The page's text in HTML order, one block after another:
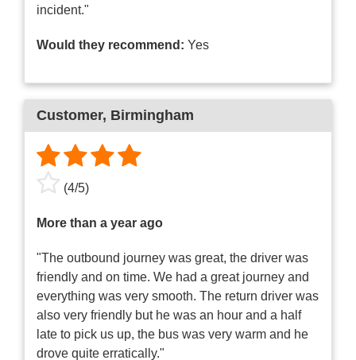
incident."
Would they recommend: Yes
Customer, Birmingham
(4/5)
More than a year ago
"The outbound journey was great, the driver was
friendly and on time. We had a great journey and
everything was very smooth. The return driver was
also very friendly but he was an hour and a half
late to pick us up, the bus was very warm and he
drove quite erratically."